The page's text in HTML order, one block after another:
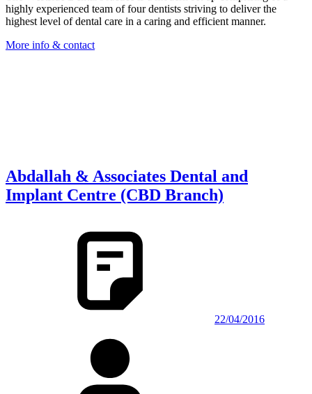
highly experienced team of four dentists striving to deliver the
highest level of dental care in a caring and efficient manner.
More info & contact
Abdallah & Associates Dental and
Implant Centre (CBD Branch)
22/04/2016